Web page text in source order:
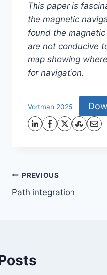
This paper is
the magnetic
found the
are not conducive
map showing
for navigation.
Vortman 2025
Post
navigation
PREVIOUS
Path integration